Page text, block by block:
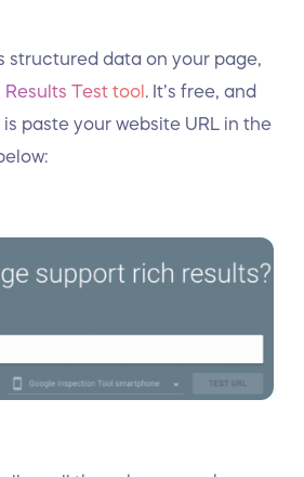
structured data on your page,
Results Test tool
. It’s free, and
paste your website URL in the